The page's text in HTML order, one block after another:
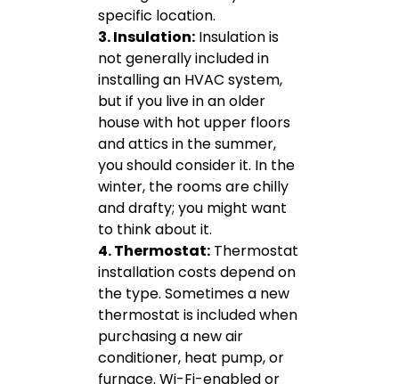
specific location.
3. Insulation: Insulation is
not generally included in
installing an HVAC system,
but if you live in an older
house with hot upper floors
and attics in the summer,
you should consider it. In the
winter, the rooms are chilly
and drafty; you might want
to think about it.
4. Thermostat: Thermostat
installation costs depend on
the type. Sometimes a new
thermostat is included when
purchasing a new air
conditioner, heat pump, or
furnace. Wi-Fi-enabled or